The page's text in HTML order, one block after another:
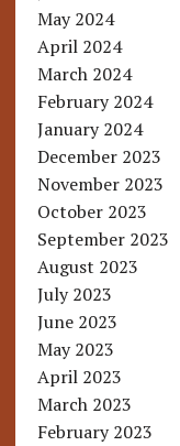
May 2024
April 2024
March 2024
February 2024
January 2024
December 2023
November 2023
October 2023
September 2023
August 2023
July 2023
June 2023
May 2023
April 2023
March 2023
February 2023